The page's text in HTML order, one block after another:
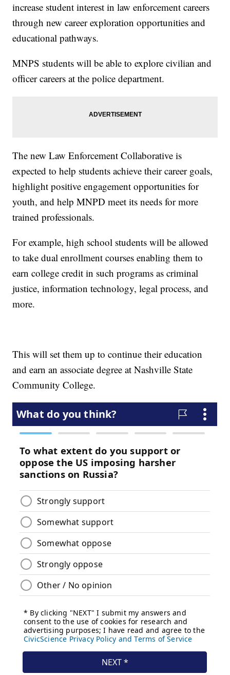
increase student interest in law enforcement careers
through new career exploration opportunities and
educational pathways.
MNPS students will be able to explore civilian and
officer careers at the police department.
The new Law Enforcement Collaborative is
expected to help students achieve their career goals,
highlight positive engagement opportunities for
youth, and help MNPD meet its needs for more
trained professionals.
For example, high school students will be allowed
to take dual enrollment courses enabling them to
earn college credit in such programs as criminal
justice, information technology, legal process, and
more.
This will set them up to continue their education
and earn an associate degree at Nashville State
Community College.